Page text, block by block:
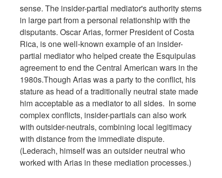
sense. The insider-partial mediator's authority stems
in large part from a personal relationship with the
disputants. Oscar Arias, former President of Costa
Rica, is one well-known example of an insider-
partial mediator who helped create the Esquipulas
agreement to end the Central American wars in the
1980s.Though Arias was a party to the conflict, his
stature as head of a traditionally neutral state made
him acceptable as a mediator to all sides. In some
complex conflicts, insider-partials can also work
with outsider-neutrals, combining local legitimacy
with distance from the immediate dispute.
(Lederach, himself was an outsider neutral who
worked with Arias in these mediation processes.)